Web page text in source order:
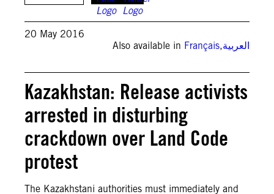
20 May 2016
Also available in Français,العربية
Kazakhstan: Release activists
arrested in disturbing
crackdown over Land Code
protest
The Kazakhstani authorities must immediately and